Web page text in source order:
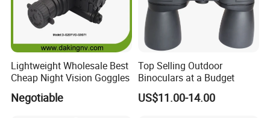
Lightweight Wholesale Best
Cheap Night Vision Goggles
Negotiable
Top Selling Outdoor
Binoculars at a Budget
US$11.00-14.00